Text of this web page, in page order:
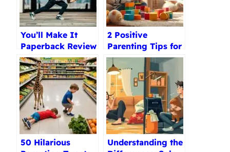
You’ll Make It
Paperback Review
2 Positive
Parenting Tips for
Toddlers 2-3 Years
Old
50 Hilarious
Understanding the